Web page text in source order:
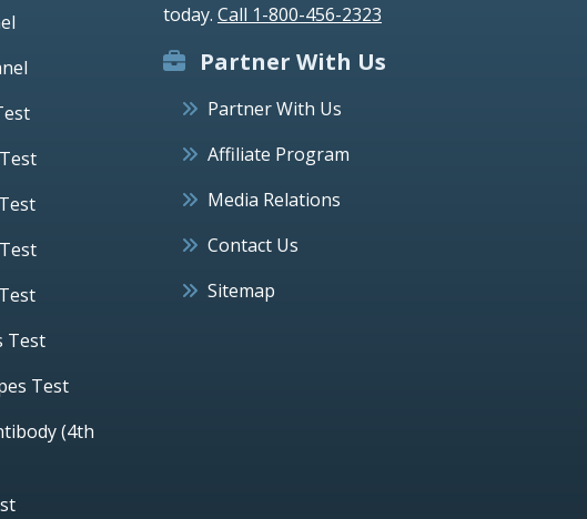
Test
Test
(4th
today. Call 1-800-456-2323
Partner With Us
Partner With Us
Affiliate Program
Media Relations
Contact Us
Sitemap